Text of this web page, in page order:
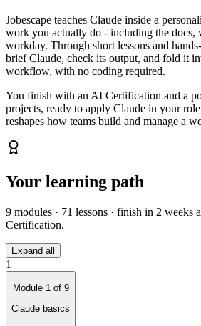
Jobescape teaches Claude inside a
work you actually do - including the docs,
workday. Through short lessons and
brief Claude, check its output, and fold it
workflow, with no coding required.
You finish with an AI Certification and a
projects, ready to apply Claude in your
reshapes how teams build and manage a
Your learning path
9 modules · 71 lessons · finish in 2 weeks
Certification.
Expand all
1
Module 1of 9
Claude basics